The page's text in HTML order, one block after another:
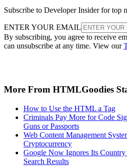
Subscribe to Developer Insider for top
ENTER YOUR EMAIL
By subscribing, you agree to receive
can unsubscribe at any time. View our
More From HTMLGoodies
How to Use the HTML a Tag
Criminals Pay More for Code
Guns or Passports
Web Content Management
Cryptocurrency
Google Now Ignores Its
Search Results